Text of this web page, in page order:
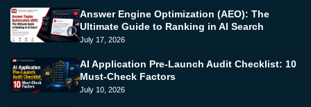
Answer Engine Optimization (AEO): The
Ultimate Guide to Ranking in AI Search
July 17, 2026
AI Application Pre-Launch Audit Checklist: 10
Must-Check Factors
July 10, 2026